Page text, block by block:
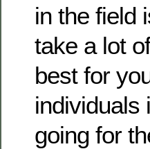
in the field
take a lot
best for
individuals
going for